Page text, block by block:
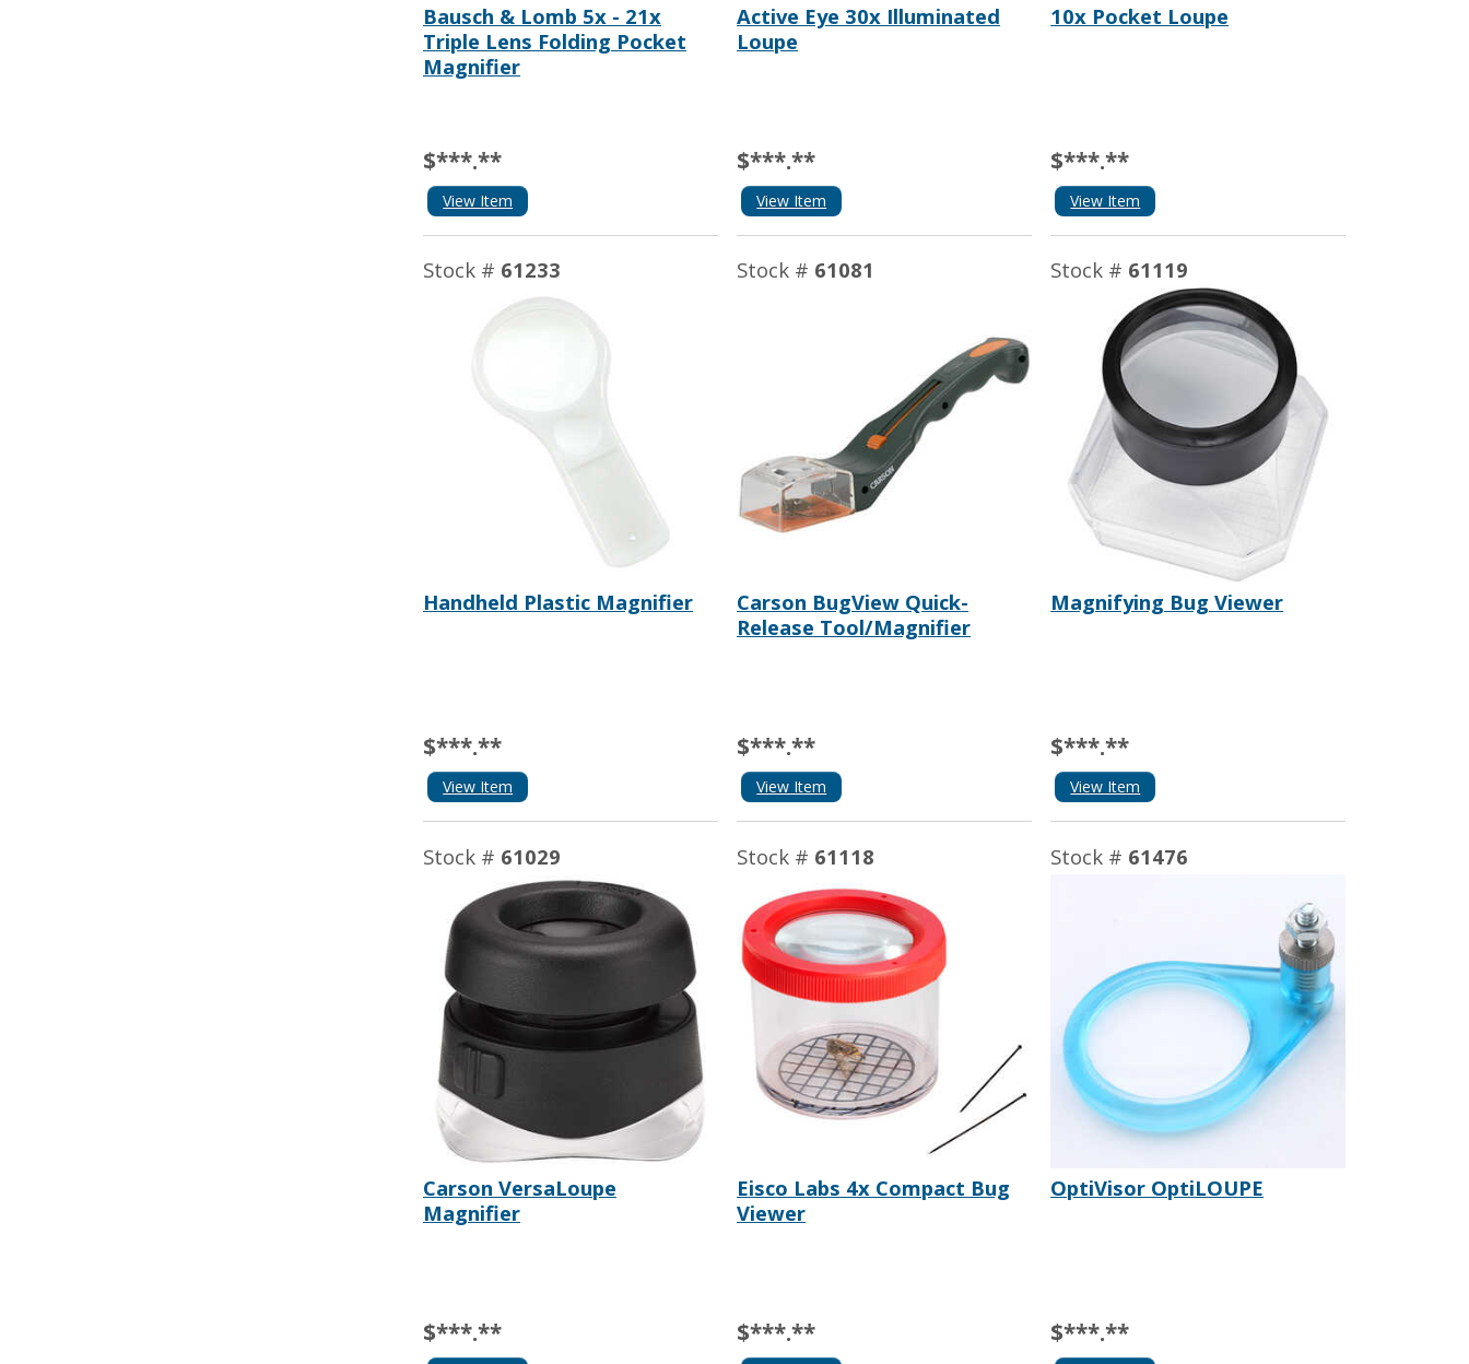
Bausch & Lomb 5x - 21x
Triple Lens Folding Pocket
Magnifier
$***.**
View Item
Active Eye 30x Illuminated
Loupe
$***.**
View Item
10x Pocket Loupe
$***.**
View Item
Stock # 61233
Handheld Plastic Magnifier
$***.**
View Item
Stock # 61081
Carson BugView Quick-
Release Tool/Magnifier
$***.**
View Item
Stock # 61119
Magnifying Bug Viewer
$***.**
View Item
Stock # 61029
Carson VersaLoupe
Magnifier
$***.**
Stock # 61118
Eisco Labs 4x Compact Bug
Viewer
$***.**
Stock # 61476
OptiVisor OptiLOUPE
$***.**